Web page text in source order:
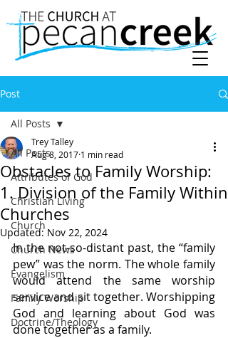
Post
All Posts
Attributes of God
Christian Living
Church
Church News
Evangelism
Family Worship
Doctrine/Theology
All Posts
Obstacles to Family Worship:
1. Division of the Family Within
Churches
Trey Talley
Aug 8, 2017 1 min read
Updated: Nov 22, 2024
In the not-so-distant past, the “family
pew” was the norm. The whole family
would attend the same worship
service and sit together. Worshipping
God and learning about God was
done together as a family.